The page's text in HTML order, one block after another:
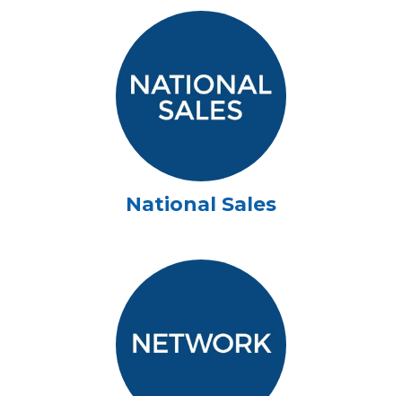
National Sales